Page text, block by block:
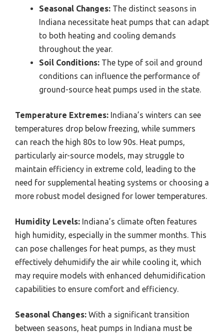
Seasonal Changes: The distinct seasons in
Indiana necessitate heat pumps that can adapt
to both heating and cooling demands
throughout the year.
Soil Conditions: The type of soil and ground
conditions can influence the performance of
ground-source heat pumps used in the state.
Temperature Extremes: Indiana’s winters can see
temperatures drop below freezing, while summers
can reach the high 80s to low 90s. Heat pumps,
particularly air-source models, may struggle to
maintain efficiency in extreme cold, leading to the
need for supplemental heating systems or choosing a
more robust model designed for lower temperatures.
Humidity Levels: Indiana’s climate often features
high humidity, especially in the summer months. This
can pose challenges for heat pumps, as they must
effectively dehumidify the air while cooling it, which
may require models with enhanced dehumidification
capabilities to ensure comfort and efficiency.
Seasonal Changes: With a significant transition
between seasons, heat pumps in Indiana must be